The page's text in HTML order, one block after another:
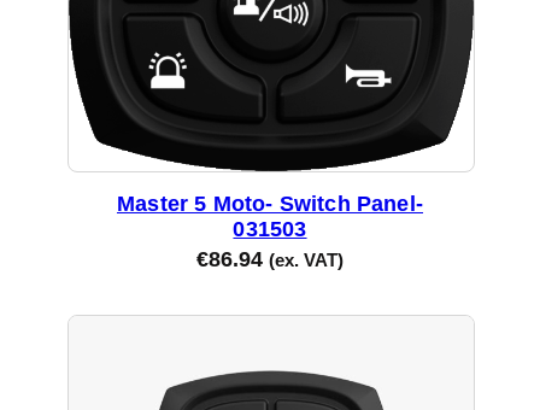
Master 5 Moto- Switch Panel-
031503
€86.94 (ex. VAT)